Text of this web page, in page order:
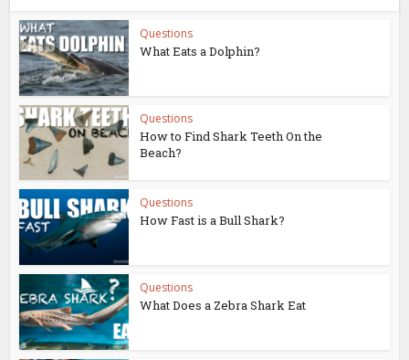
Questions
What Eats a Dolphin?
Questions
How to Find Shark Teeth On the
Beach?
Questions
How Fast is a Bull Shark?
Questions
What Does a Zebra Shark Eat